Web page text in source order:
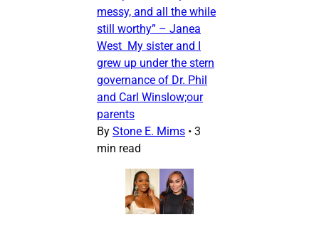
messy, and all the while
still worthy” – Janea
West My sister and I
grew up under the stern
governance of Dr. Phil
and Carl Winslow;our
parents
By Stone E. Mims • 3
min read